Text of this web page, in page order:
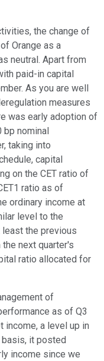
the change of
Orange as a
neutral. Apart from
paid-in capital
As you are well
measures
was early adoption of
nominal
taking into
capital
on the CET ratio of
ratio as of
ordinary income at
level to the
the previous
next quarter's
ratio allocated for
of
as of Q3
income, a level up in
basis, it posted
income since we